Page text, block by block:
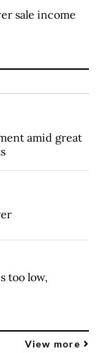
sale income
amid great
too low,
View more